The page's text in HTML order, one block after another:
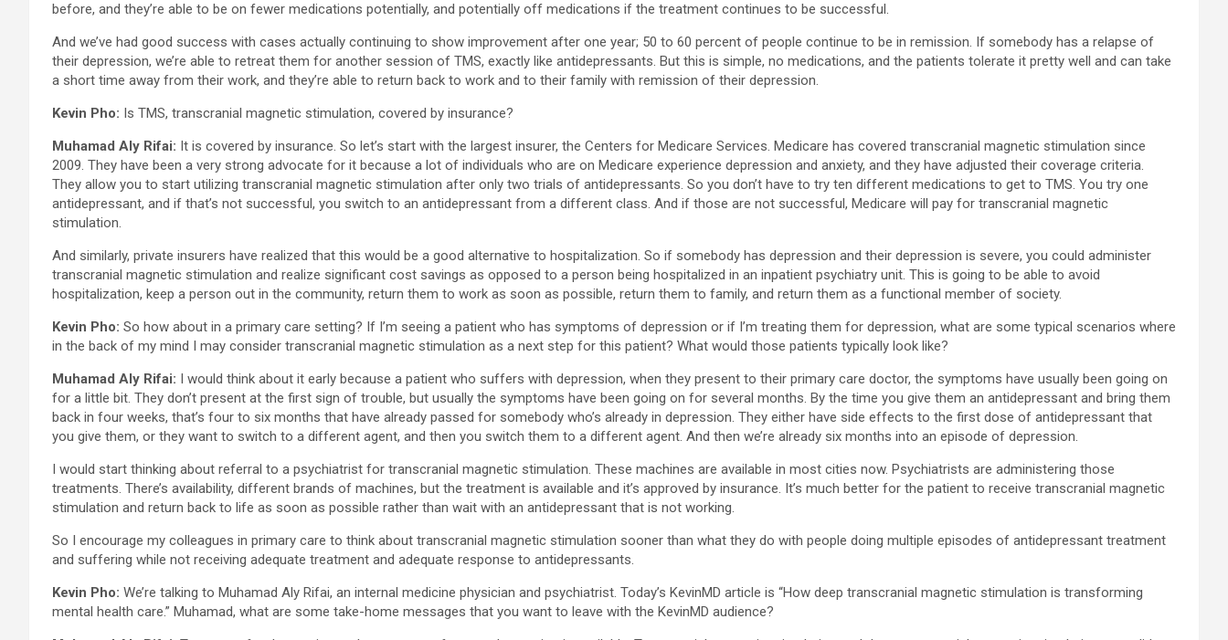
before, and they’re able to be on fewer medications potentially, and potentially off medications if the treatment continues to be successful.
And we’ve had good success with cases actually continuing to show improvement after one year; 50 to 60 percent of people continue to be in remission. If somebody has a relapse of
their depression, we’re able to retreat them for another session of TMS, exactly like antidepressants. But this is simple, no medications, and the patients tolerate it pretty well and can take
a short time away from their work, and they’re able to return back to work and to their family with remission of their depression.
Kevin Pho: Is TMS, transcranial magnetic stimulation, covered by insurance?
Muhamad Aly Rifai: It is covered by insurance. So let’s start with the largest insurer, the Centers for Medicare Services. Medicare has covered transcranial magnetic stimulation since
2009. They have been a very strong advocate for it because a lot of individuals who are on Medicare experience depression and anxiety, and they have adjusted their coverage criteria.
They allow you to start utilizing transcranial magnetic stimulation after only two trials of antidepressants. So you don’t have to try ten different medications to get to TMS. You try one
antidepressant, and if that’s not successful, you switch to an antidepressant from a different class. And if those are not successful, Medicare will pay for transcranial magnetic
stimulation.
And similarly, private insurers have realized that this would be a good alternative to hospitalization. So if somebody has depression and their depression is severe, you could administer
transcranial magnetic stimulation and realize significant cost savings as opposed to a person being hospitalized in an inpatient psychiatry unit. This is going to be able to avoid
hospitalization, keep a person out in the community, return them to work as soon as possible, return them to family, and return them as a functional member of society.
Kevin Pho: So how about in a primary care setting? If I’m seeing a patient who has symptoms of depression or if I’m treating them for depression, what are some typical scenarios where
in the back of my mind I may consider transcranial magnetic stimulation as a next step for this patient? What would those patients typically look like?
Muhamad Aly Rifai: I would think about it early because a patient who suffers with depression, when they present to their primary care doctor, the symptoms have usually been going on
for a little bit. They don’t present at the first sign of trouble, but usually the symptoms have been going on for several months. By the time you give them an antidepressant and bring them
back in four weeks, that’s four to six months that have already passed for somebody who’s already in depression. They either have side effects to the first dose of antidepressant that
you give them, or they want to switch to a different agent, and then you switch them to a different agent. And then we’re already six months into an episode of depression.
I would start thinking about referral to a psychiatrist for transcranial magnetic stimulation. These machines are available in most cities now. Psychiatrists are administering those
treatments. There’s availability, different brands of machines, but the treatment is available and it’s approved by insurance. It’s much better for the patient to receive transcranial magnetic
stimulation and return back to life as soon as possible rather than wait with an antidepressant that is not working.
So I encourage my colleagues in primary care to think about transcranial magnetic stimulation sooner than what they do with people doing multiple episodes of antidepressant treatment
and suffering while not receiving adequate treatment and adequate response to antidepressants.
Kevin Pho: We’re talking to Muhamad Aly Rifai, an internal medicine physician and psychiatrist. Today’s KevinMD article is “How deep transcranial magnetic stimulation is transforming
mental health care.” Muhamad, what are some take-home messages that you want to leave with the KevinMD audience?